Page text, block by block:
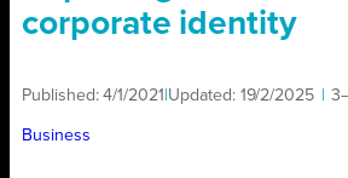
corporate identity
Published:4/1/2021 Updated: 19/2/2025
Business